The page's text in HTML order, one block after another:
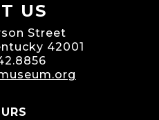
US
Street
42001